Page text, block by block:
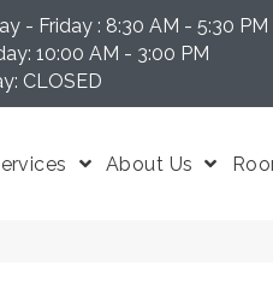
- Friday : 8:30 AM - 5:30 PM
10:00 AM - 3:00 PM
CLOSED
About Us